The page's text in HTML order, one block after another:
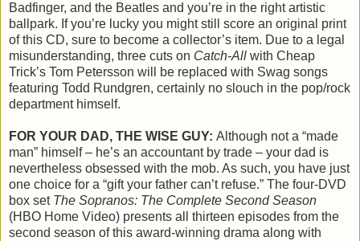
Badfinger, and the Beatles and you’re in the right artistic
ballpark. If you’re lucky you might still score an original print
of this CD, sure to become a collector’s item. Due to a legal
misunderstanding, three cuts on Catch-All with Cheap
Trick’s Tom Petersson will be replaced with Swag songs
featuring Todd Rundgren, certainly no slouch in the pop/rock
department himself.
FOR YOUR DAD, THE WISE GUY: Although not a “made
man” himself – he’s an accountant by trade – your dad is
nevertheless obsessed with the mob. As such, you have just
one choice for a “gift your father can’t refuse.” The four-DVD
box set The Sopranos: The Complete Second Season
(HBO Home Video) presents all thirteen episodes from the
second season of this award-winning drama along with